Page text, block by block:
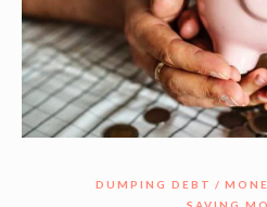
DUMPING DEBT